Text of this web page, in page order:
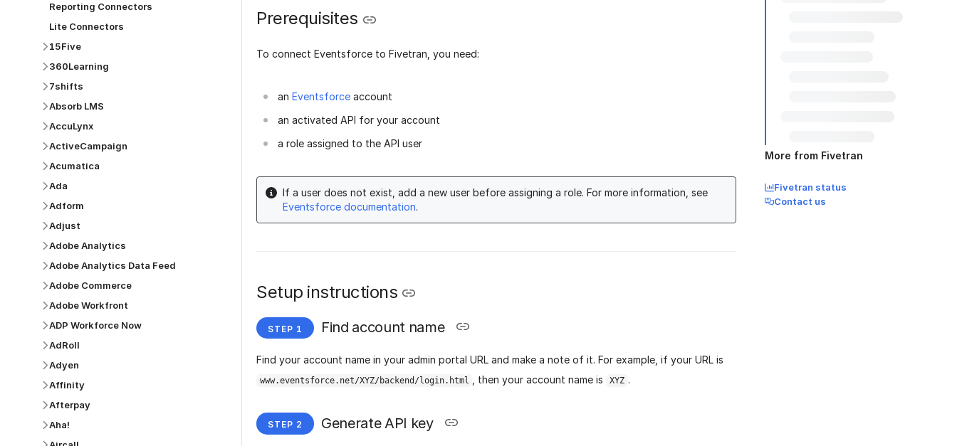
Reporting Connectors
Lite Connectors
15Five
360Learning
7shifts
Absorb LMS
AccuLynx
ActiveCampaign
Acumatica
Ada
Adform
Adjust
Adobe Analytics
Adobe Analytics Data Feed
Adobe Commerce
Adobe Workfront
ADP Workforce Now
AdRoll
Adyen
Affinity
Afterpay
Aha!
Prerequisites
To connect Eventsforce to Fivetran, you need:
an Eventsforce account
an activated API for your account
a role assigned to the API user
If a user does not exist, add a new user before assigning a role. For more information, see
Eventsforce documentation.
Setup instructions
Find account name
Find your account name in your admin portal URL and make a note of it. For example, if your URL is
www.eventsforce.net/XYZ/backend/login.html , then your account name is XYZ .
Generate API key
More from Fivetran
Fivetran status
Contact us